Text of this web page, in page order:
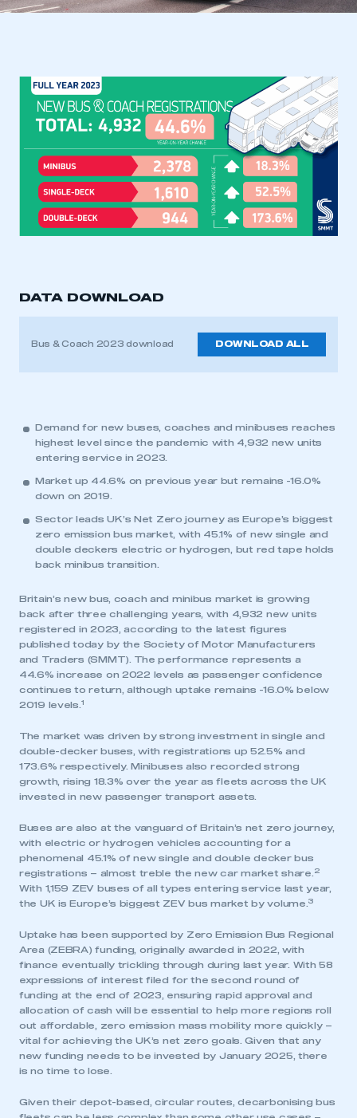
DATA DOWNLOAD
Bus & Coach 2023 download DOWNLOAD ALL
Demand for new buses, coaches and minibuses reaches
highest level since the pandemic with 4,932 new units
entering service in 2023.
Market up 44.6% on previous year but remains -16.0%
down on 2019.
Sector leads UK’s Net Zero journey as Europe’s biggest
zero emission bus market, with 45.1% of new single and
double deckers electric or hydrogen, but red tape holds
back minibus transition.
Britain’s new bus, coach and minibus market is growing
back after three challenging years, with 4,932 new units
registered in 2023, according to the latest figures
published today by the Society of Motor Manufacturers
and Traders (SMMT). The performance represents a
44.6% increase on 2022 levels as passenger confidence
continues to return, although uptake remains -16.0% below
2019 levels. 1
The market was driven by strong investment in single and
double-decker buses, with registrations up 52.5% and
173.6% respectively. Minibuses also recorded strong
growth, rising 18.3% over the year as fleets across the UK
invested in new passenger transport assets.
Buses are also at the vanguard of Britain’s net zero journey,
with electric or hydrogen vehicles accounting for a
phenomenal 45.1% of new single and double decker bus
registrations – almost treble the new car market share.
2
With 1,159 ZEV buses of all types entering service last year,
the UK is Europe’s biggest ZEV bus market by volume. 3
Uptake has been supported by Zero Emission Bus Regional
Area (ZEBRA) funding, originally awarded in 2022, with
finance eventually trickling through during last year. With 58
expressions of interest filed for the second round of
funding at the end of 2023, ensuring rapid approval and
allocation of cash will be essential to help more regions roll
out affordable, zero emission mass mobility more quickly –
vital for achieving the UK’s net zero goals. Given that any
new funding needs to be invested by January 2025, there
is no time to lose.
Given their depot-based, circular routes, decarbonising bus